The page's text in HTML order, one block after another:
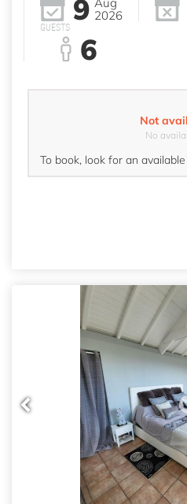
9 2026
GUESTS
6
Not
No
To book, look for an